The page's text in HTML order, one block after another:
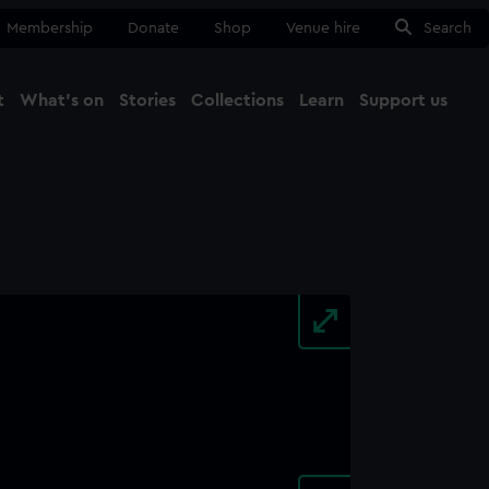
Membership Donate Shop Venue hire Search
What's on Stories Collections Learn Support us